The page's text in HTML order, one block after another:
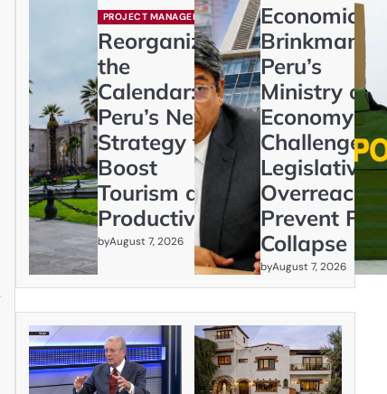
PROJECT MANAGEMENT
Reorganizing
the
Calendar:
Peru’s New
Strategy to
Boost
Tourism and
Productivity
byAugust 7, 2026
Economic
Peru’s
Ministry of
Economy
Challenges
Legislative
Overreach
Prevent
Collapse
byAugust 7, 2026